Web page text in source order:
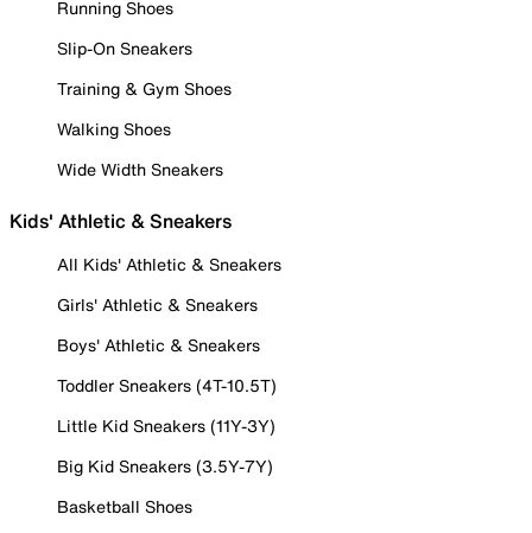
Running Shoes
Slip-On Sneakers
Training & Gym Shoes
Walking Shoes
Wide Width Sneakers
Kids' Athletic & Sneakers
All Kids' Athletic & Sneakers
Girls' Athletic & Sneakers
Boys' Athletic & Sneakers
Toddler Sneakers (4T-10.5T)
Little Kid Sneakers (11Y-3Y)
Big Kid Sneakers (3.5Y-7Y)
Basketball Shoes